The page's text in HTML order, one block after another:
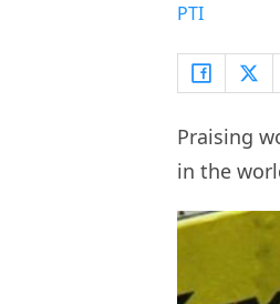
PTI
Praising
in the